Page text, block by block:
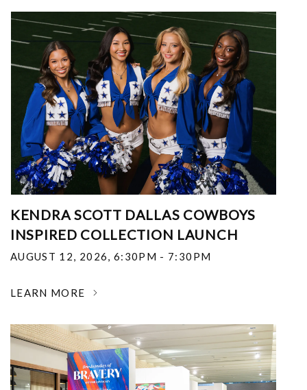
KENDRA SCOTT DALLAS COWBOYS
INSPIRED COLLECTION LAUNCH
AUGUST 12, 2026, 6:30PM - 7:30PM
LEARN MORE